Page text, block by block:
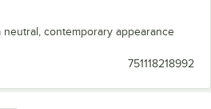
contemporary appearance
751118218992